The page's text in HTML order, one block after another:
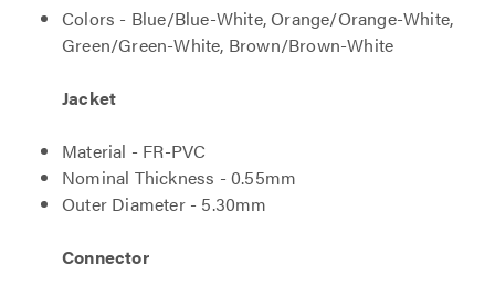
Colors - Blue/Blue-White, Orange/Orange-White,
Green/Green-White, Brown/Brown-White
Jacket
Material - FR-PVC
Nominal Thickness - 0.55mm
Outer Diameter - 5.30mm
Connector